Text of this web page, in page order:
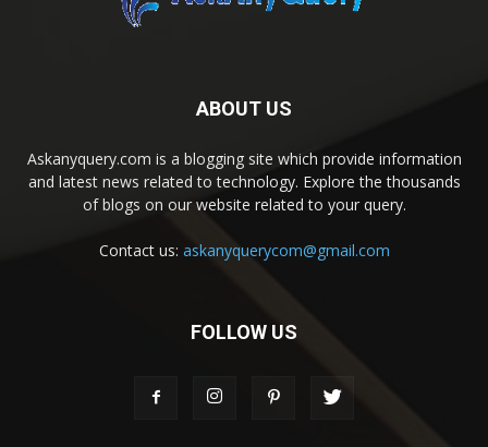
ABOUT US
Askanyquery.com is a blogging site which provide information
and latest news related to technology. Explore the thousands
of blogs on our website related to your query.
Contact us: askanyquerycom@gmail.com
FOLLOW US